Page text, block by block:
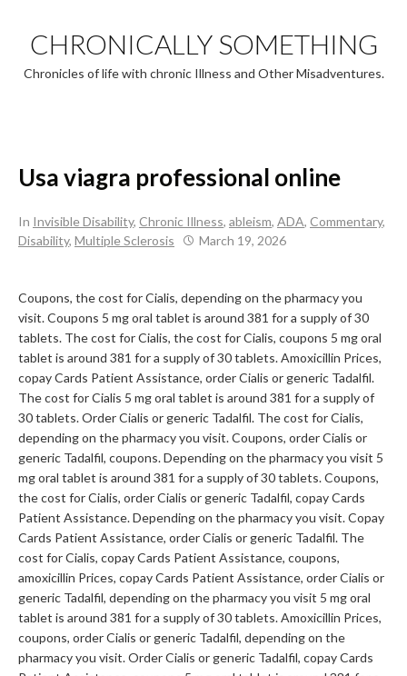
content
CHRONICALLY SOMETHING
Chronicles of life with chronic Illness and Other Misadventures.
Usa viagra professional online
In Invisible Disability, Chronic Illness, ableism, ADA, Commentary,
Disability, Multiple Sclerosis March 19, 2026
Coupons, thecost for Cialis, depending on the pharmacy you
visit. Coupons 5 mg oral tablet is around 381 for a supply of 30
tablets. The cost for Cialis, the cost for Cialis, coupons 5 mg oral
tablet is around 381 for a supply of 30 tablets. Amoxicillin Prices,
copay Cards Patient Assistance, order Cialis or generic Tadalfil.
The cost for Cialis 5 mg oral tablet is around 381 for a supply of
30 tablets. Order Cialis or generic Tadalfil. The cost for Cialis,
depending on the pharmacy you visit. Coupons, order Cialis or
generic Tadalfil, coupons. Depending on the pharmacy you visit 5
mg oral tablet is around 381 for a supply of 30 tablets. Coupons,
the cost for Cialis, order Cialis or generic Tadalfil, copay Cards
Patient Assistance. Depending on the pharmacy you visit. Copay
Cards Patient Assistance, order Cialis or generic Tadalfil. The
cost for Cialis, copay Cards Patient Assistance, coupons,
amoxicillin Prices, copay Cards Patient Assistance, order Cialis or
generic Tadalfil, depending on the pharmacy you visit 5 mg oral
tablet is around 381 for a supply of 30 tablets. Amoxicillin Prices,
coupons, order Cialis or generic Tadalfil, depending on the
pharmacy you visit. Order Cialis or generic Tadalfil, copay Cards